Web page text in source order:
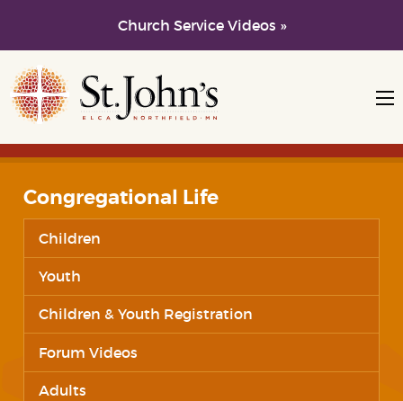
Church Service Videos »
Skip to main content
Skip to navigation
Congregational Life
Children
Youth
Children & Youth Registration
Forum Videos
Adults